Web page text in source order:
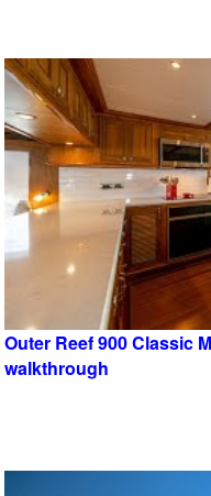
Outer Reef 900 Classic
walkthrough